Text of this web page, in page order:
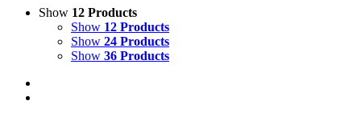
Show 12 Products
Show 12 Products
Show 24 Products
Show 36 Products